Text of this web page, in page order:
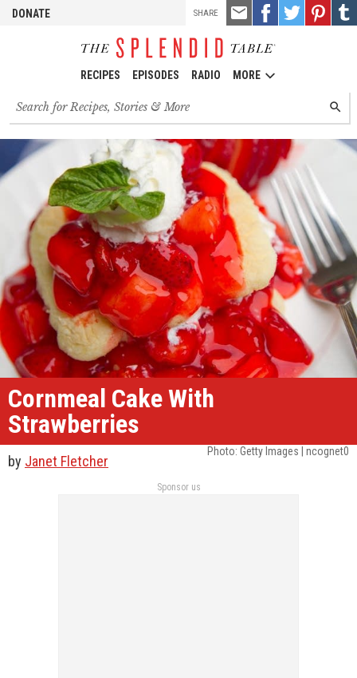
DONATE
RECIPES EPISODES RADIO MORE
Search
for
recipes,
stories
and
episodes
Cornmeal Cake With
Strawberries
Photo: Getty Images | ncognet0
by Janet Fletcher
SHARE
Email
this
Share
on
Share
on
Pin
it!
on
Sponsor us